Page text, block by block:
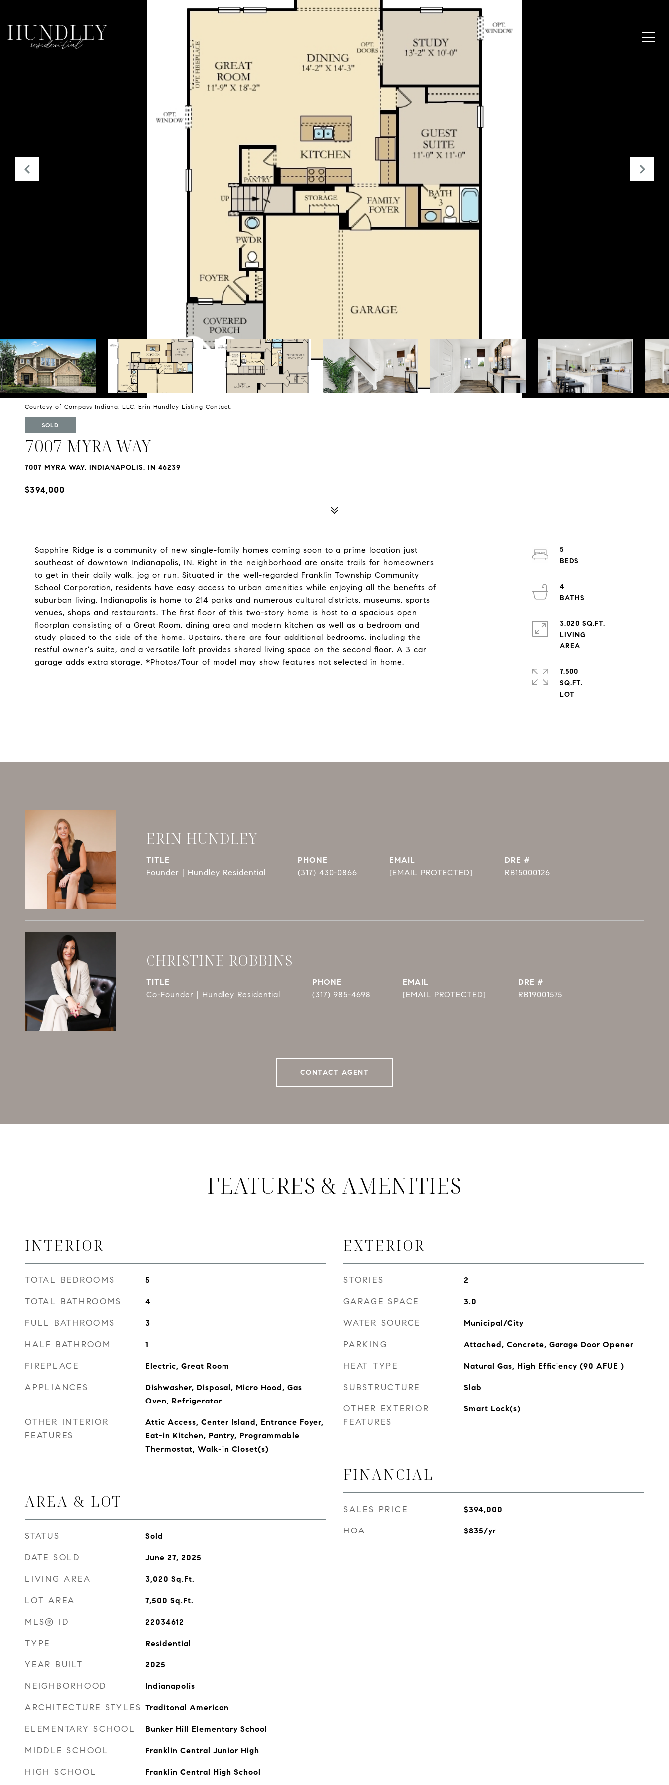
Courtesy of Compass Indiana, LLC, Erin Hundley Listing Contact:
SOLD
7007 MYRA WAY
7007 MYRA WAY, INDIANAPOLIS, IN 46239
$394,000
Sapphire Ridge is a community of new single-family homes coming soon to a prime location just
southeast of downtown Indianapolis, IN. Right in the neighborhood are onsite trails for homeowners
to get in their daily walk, jog or run. Situated in the well-regarded Franklin Township Community
School Corporation, residents have easy access to urban amenities while enjoying all the benefits of
suburban living. Indianapolis is home to 214 parks and numerous cultural districts, museums, sports
venues, shops and restaurants. The first floor of this two-story home is host to a spacious open
floorplan consisting of a Great Room, dining area and modern kitchen as well as a bedroom and
study placed to the side of the home. Upstairs, there are four additional bedrooms, including the
restful owner's suite, and a versatile loft provides shared living space on the second floor. A 3 car
garage adds extra storage. *Photos/Tour of model may show features not selected in home.
5
4
3,020 SQ.FT.
LIVING
7,500
SQ.FT.
ERIN HUNDLEY
TITLE
Founder | Hundley Residential
PHONE
(317) 430-0866
EMAIL
[EMAIL PROTECTED]
DRE #
RB15000126
CHRISTINE ROBBINS
TITLE
Co-Founder | Hundley Residential
PHONE
(317) 985-4698
EMAIL
[EMAIL PROTECTED]
DRE #
RB19001575
CONTACT AGENT
FEATURES & AMENITIES
INTERIOR
TOTAL BEDROOMS 5
TOTAL BATHROOMS 4
FULL BATHROOMS 3
HALF BATHROOM 1
FIREPLACE Electric, Great Room
APPLIANCES
Dishwasher, Disposal, Micro Hood, Gas
Oven, Refrigerator
OTHER INTERIOR
FEATURES
Attic Access, Center Island, Entrance Foyer,
Eat-in Kitchen, Pantry, Programmable
Thermostat, Walk-in Closet(s)
AREA & LOT
STATUS Sold
DATE SOLD June 27, 2025
LIVING AREA 3,020 Sq.Ft.
LOT AREA 7,500 Sq.Ft.
MLS® ID 22034612
TYPE Residential
YEAR BUILT 2025
NEIGHBORHOOD Indianapolis
ARCHITECTURE STYLES Traditonal American
ELEMENTARY SCHOOL Bunker Hill Elementary School
MIDDLE SCHOOL Franklin Central Junior High
HIGH SCHOOL Franklin Central High School
EXTERIOR
STORIES 2
GARAGE SPACE 3.0
WATER SOURCE Municipal/City
PARKING Attached, Concrete, Garage Door Opener
HEAT TYPE Natural Gas, High Efficiency (90 AFUE )
SUBSTRUCTURE Slab
OTHER EXTERIOR
FEATURES
Smart Lock(s)
FINANCIAL
SALES PRICE $394,000
HOA $835/yr